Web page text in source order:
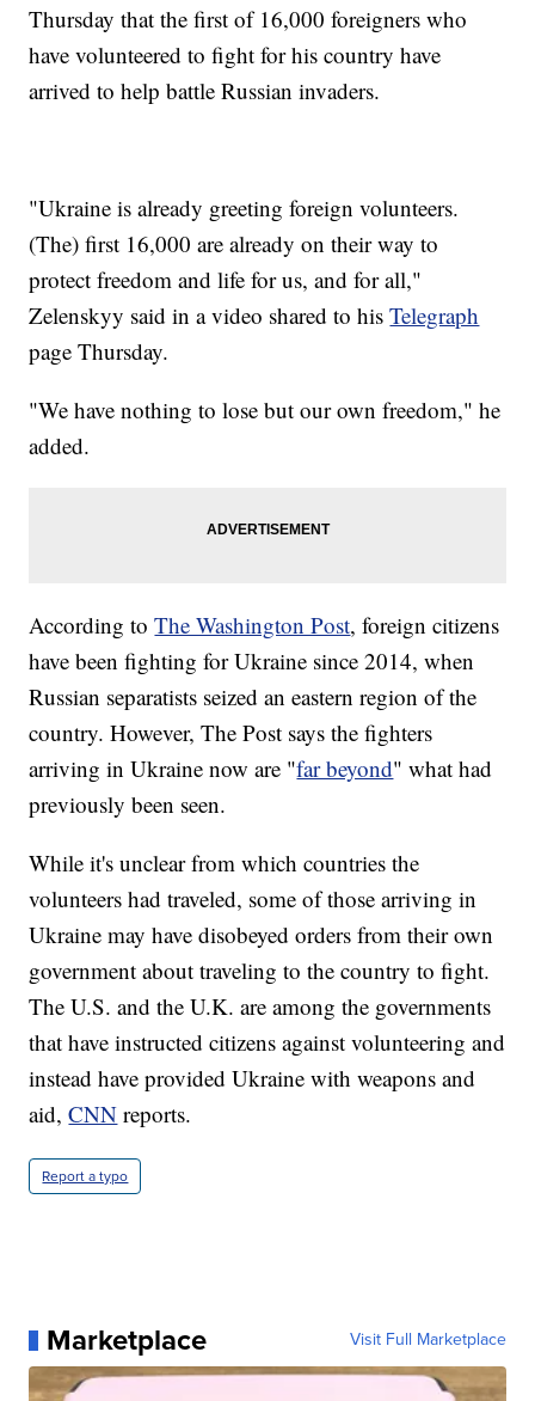
Thursday that the first of 16,000 foreigners who
have volunteered to fight for his country have
arrived to help battle Russian invaders.
"Ukraine is already greeting foreign volunteers.
(The) first 16,000 are already on their way to
protect freedom and life for us, and for all,"
Zelenskyy said in a video shared to hisTelegraph
page Thursday.
"We have nothing to lose but our own freedom," he
added.
According toThe Washington Post, foreign citizens
have been fighting for Ukraine since 2014, when
Russian separatists seized an eastern region of the
country. However, The Post says the fighters
arriving in Ukraine now are "far beyond" what had
previously been seen.
While it's unclear from which countries the
volunteers had traveled, some of those arriving in
Ukraine may have disobeyed orders from their own
government about traveling to the country to fight.
The U.S. and the U.K. are among the governments
that have instructed citizens against volunteering and
instead have provided Ukraine with weapons and
aid,CNN reports.
Report a typo
Marketplace Visit Full Marketplace